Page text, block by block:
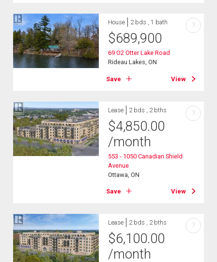
House 2 bds , 1 bath
$689,900
69 O2 Otter Lake Road
Rideau Lakes, ON
Save View
?
Lease 2 bds , 2 bths
$4,850.00
/month
553 - 1050 Canadian Shield
Avenue
Ottawa, ON
Save View
?
Lease 2 bds , 2 bths
$6,100.00
/month
?